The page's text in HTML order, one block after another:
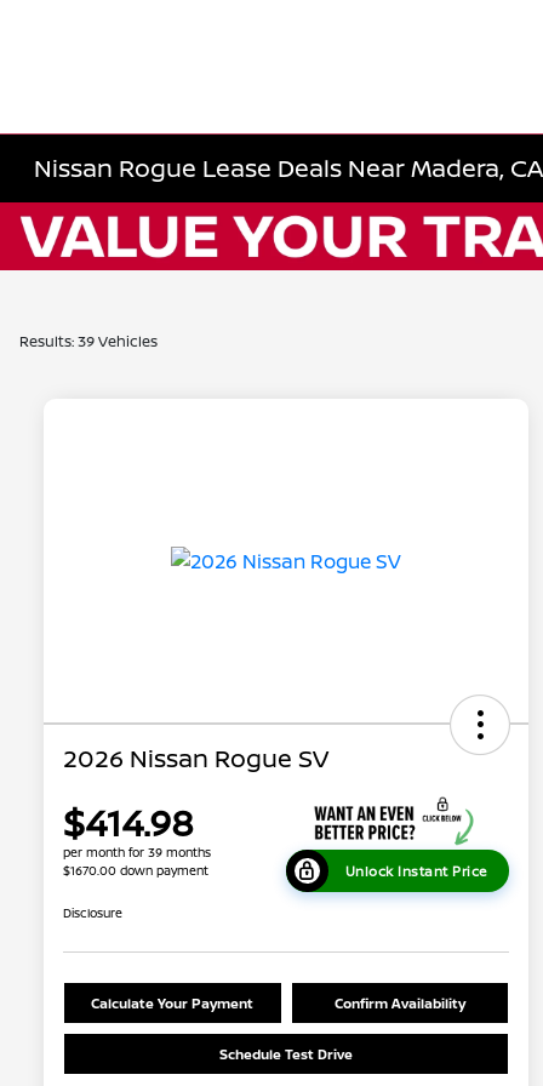
Nissan Rogue Lease Deals Near Madera,
Results: 39 Vehicles
2026 Nissan Rogue SV
$414.98
per month for 39 months
$1670.00 down payment
Unlock Instant Price
Disclosure
Calculate Your Payment Confirm Availability
Schedule Test Drive